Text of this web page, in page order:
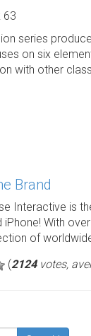
63
series
on six
with other
Brand
Interactive is
With
of
(2124votes,